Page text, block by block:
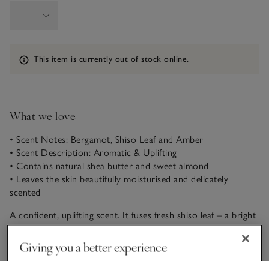
Information
This item is currently out of stock online.
What we love
• Scent Notes: Bergamot, Shiso Leaf and Amber
• Scent Description: Aromatic & Uplifting
• Contains natural shea butter and sweet almond
• Leaves the skin beautifully moisturised and delicately
scented
A confident, uplifting scent. It fuses fresh shiso leaf – a bright
Asian herb with forest-green, aromatic brightness – with the
sparkling citrus notes of bergamot. A dash of pink pepper
brings vibrancy, layered softly over comforting tonka bean
READ MORE
Giving you a better experience